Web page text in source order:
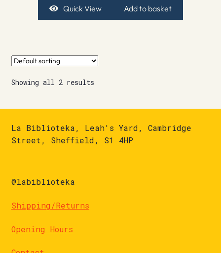
Quick View Add to basket
Showing all 2 results
La Biblioteka, Leah's Yard, Cambridge
Street, Sheffield, S1 4HP
@labiblioteka
Shipping/Returns
Opening Hours